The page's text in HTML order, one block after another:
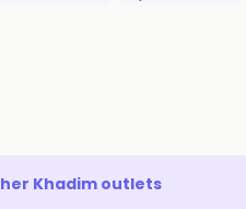
Khadim outlets